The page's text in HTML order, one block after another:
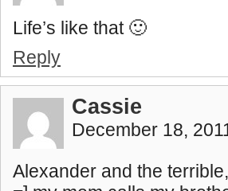
Life’s like that 🙂
Reply
Cassie
December 18,
Alexander and the